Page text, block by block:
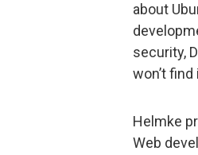
about
security,
won’t
Helmke
Web